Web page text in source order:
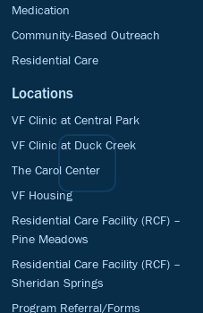
Medication
Community-Based Outreach
Residential Care
Locations
VF Clinic at Central Park
VF Clinic at Duck Creek
The Carol Center
VF Housing
Residential Care Facility (RCF) –
Pine Meadows
Residential Care Facility (RCF) –
Sheridan Springs
Program Referral/Forms